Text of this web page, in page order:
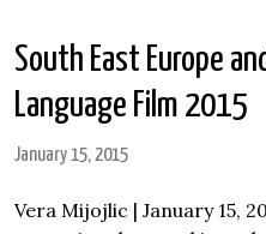
South East Europe
Language Film 2015
January 15, 2015
Vera Mijojlic | January 15,